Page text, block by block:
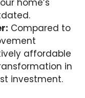
home’s
Compared to
affordable
in
investment.